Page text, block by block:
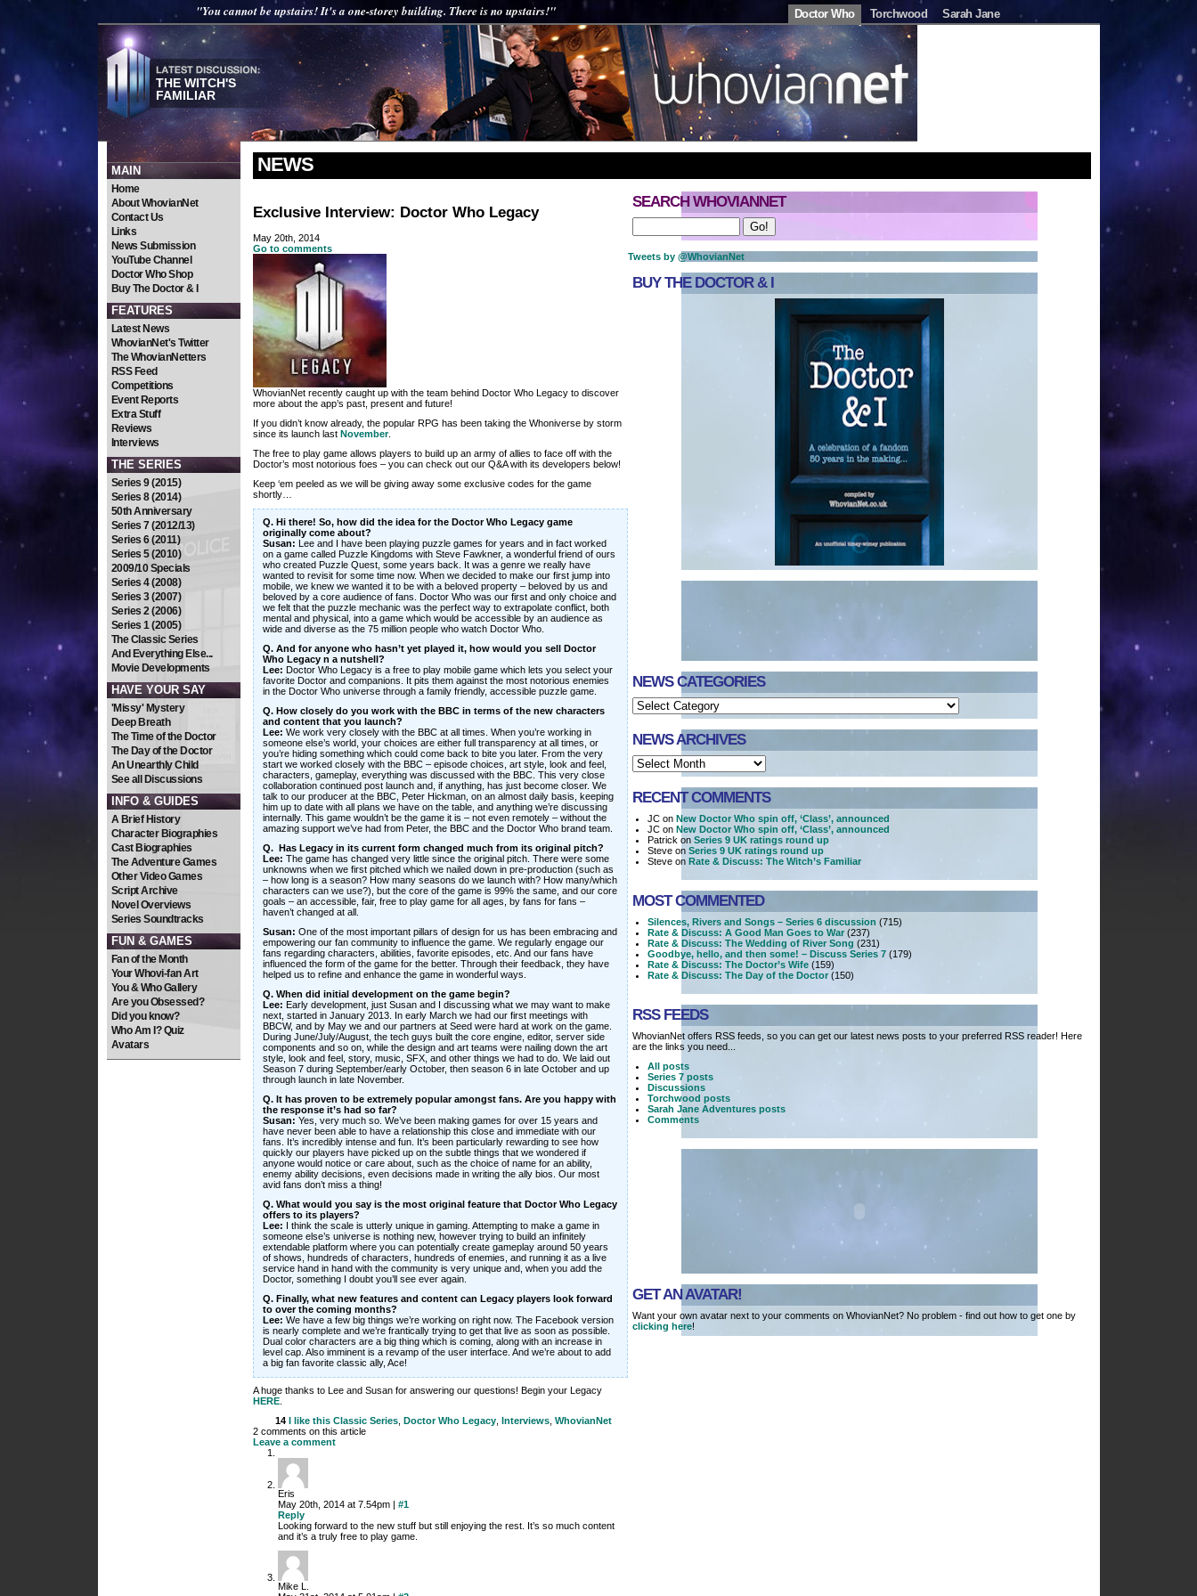
"You cannot be upstairs! It's a one-storey building. There is no upstairs!" Doctor Who Torchwood Sarah Jane
THE WITCH'S
FAMILIAR
MAIN
Home
About WhovianNet
Contact Us
Links
News Submission
YouTube Channel
Doctor Who Shop
Buy The Doctor & I
FEATURES
Latest News
WhovianNet's Twitter
The WhovianNetters
RSS Feed
Competitions
Event Reports
Extra Stuff
Reviews
Interviews
THE SERIES
Series 9 (2015)
Series 8 (2014)
50th Anniversary
Series 7 (2012/13)
Series 6 (2011)
Series 5 (2010)
2009/10 Specials
Series 4 (2008)
Series 3 (2007)
Series 2 (2006)
Series 1 (2005)
The Classic Series
And Everything Else...
Movie Developments
HAVE YOUR SAY
'Missy' Mystery
Deep Breath
The Time of the Doctor
The Day of the Doctor
An Unearthly Child
See all Discussions
INFO & GUIDES
A Brief History
Character Biographies
Cast Biographies
The Adventure Games
Other Video Games
Script Archive
Novel Overviews
Series Soundtracks
FUN & GAMES
Fan of the Month
Your Whovi-fan Art
You & Who Gallery
Are you Obsessed?
Did you know?
Who Am I? Quiz
Avatars
NEWS
Exclusive Interview: Doctor Who Legacy
May 20th, 2014
Go to comments
WhovianNet recently caught up with the team behind Doctor Who Legacy to discover
more about the app’s past, present and future!
If you didn’t know already, the popular RPG has been taking the Whoniverse by storm
since its launch last November.
The free to play game allows players to build up an army of allies to face off with the
Doctor’s most notorious foes – you can check out our Q&A with its developers below!
Keep ‘em peeled as we will be giving away some exclusive codes for the game
shortly…
Q. Hi there! So, how did the idea for the Doctor Who Legacy game
originally come about?
Susan: Lee and I have been playing puzzle games for years and in fact worked
on a game called Puzzle Kingdoms with Steve Fawkner, a wonderful friend of ours
who created Puzzle Quest, some years back. It was a genre we really have
wanted to revisit for some time now. When we decided to make our first jump into
mobile, we knew we wanted it to be with a beloved property – beloved by us and
beloved by a core audience of fans. Doctor Who was our first and only choice and
we felt that the puzzle mechanic was the perfect way to extrapolate conflict, both
mental and physical, into a game which would be accessible by an audience as
wide and diverse as the 75 million people who watch Doctor Who.
Q. And for anyone who hasn’t yet played it, how would you sell Doctor
Who Legacy n a nutshell?
Lee: Doctor Who Legacy is a free to play mobile game which lets you select your
favorite Doctor and companions. It pits them against the most notorious enemies
in the Doctor Who universe through a family friendly, accessible puzzle game.
Q. How closely do you work with the BBC in terms of the new characters
and content that you launch?
Lee: We work very closely with the BBC at all times. When you’re working in
someone else’s world, your choices are either full transparency at all times, or
you’re hiding something which could come back to bite you later. From the very
start we worked closely with the BBC – episode choices, art style, look and feel,
characters, gameplay, everything was discussed with the BBC. This very close
collaboration continued post launch and, if anything, has just become closer. We
talk to our producer at the BBC, Peter Hickman, on an almost daily basis, keeping
him up to date with all plans we have on the table, and anything we’re discussing
internally. This game wouldn’t be the game it is – not even remotely – without the
amazing support we’ve had from Peter, the BBC and the Doctor Who brand team.
Q. Has Legacy in its current form changed much from its original pitch?
Lee: The game has changed very little since the original pitch. There were some
unknowns when we first pitched which we nailed down in pre-production (such as
– how long is a season? How many seasons do we launch with? How many/which
characters can we use?), but the core of the game is 99% the same, and our core
goals – an accessible, fair, free to play game for all ages, by fans for fans –
haven’t changed at all.
Susan: One of the most important pillars of design for us has been embracing and
empowering our fan community to influence the game. We regularly engage our
fans regarding characters, abilities, favorite episodes, etc. And our fans have
influenced the form of the game for the better. Through their feedback, they have
helped us to refine and enhance the game in wonderful ways.
Q. When did initial development on the game begin?
Lee: Early development, just Susan and I discussing what we may want to make
next, started in January 2013. In early March we had our first meetings with
BBCW, and by May we and our partners at Seed were hard at work on the game.
During June/July/August, the tech guys built the core engine, editor, server side
components and so on, while the design and art teams were nailing down the art
style, look and feel, story, music, SFX, and other things we had to do. We laid out
Season 7 during September/early October, then season 6 in late October and up
through launch in late November.
Q. It has proven to be extremely popular amongst fans. Are you happy with
the response it’s had so far?
Susan: Yes, very much so. We’ve been making games for over 15 years and
have never been able to have a relationship this close and immediate with our
fans. It’s incredibly intense and fun. It’s been particularly rewarding to see how
quickly our players have picked up on the subtle things that we wondered if
anyone would notice or care about, such as the choice of name for an ability,
enemy ability decisions, even decisions made in writing the ally bios. Our most
avid fans don’t miss a thing!
Q. What would you say is the most original feature that Doctor Who Legacy
offers to its players?
Lee:
I think the scale is utterly unique in gaming. Attempting to make a game in
someone else’s universe is nothing new, however trying to build an infinitely
extendable platform where you can potentially create gameplay around 50 years
of shows, hundreds of characters, hundreds of enemies, and running it as a live
service hand in hand with the community is very unique and, when you add the
Doctor, something I doubt you’ll see ever again.
Q. Finally, what new features and content can Legacy players look forward
to over the coming months?
Lee: We have a few big things we’re working on right now. The Facebook version
is nearly complete and we’re frantically trying to get that live as soon as possible.
Dual color characters are a big thing which is coming, along with an increase in
level cap. Also imminent is a revamp of the user interface. And we’re about to add
a big fan favorite classic ally, Ace!
A huge thanks to Lee and Susan for answering our questions! Begin your Legacy
HERE.
14
I like this Classic Series, Doctor Who Legacy, Interviews, WhovianNet
2 comments on this article
Leave a comment
Eris
May 20th, 2014 at 7.54pm | #1
Reply
Looking forward to the new stuff but still enjoying the rest. It’s so much content
and it’s a truly free to play game.
Mike L.
SEARCH WHOVIANNET
Tweets by @WhovianNet
BUY THE DOCTOR & I
NEWS CATEGORIES
NEWS ARCHIVES
RECENT COMMENTS
JC on New Doctor Who spin off, ‘Class’, announced
JC on New Doctor Who spin off, ‘Class’, announced
Patrick on Series 9 UK ratings round up
Steve on Series 9 UK ratings round up
Steve on Rate & Discuss: The Witch’s Familiar
MOST COMMENTED
Silences, Rivers and Songs – Series 6 discussion (715)
Rate & Discuss: A Good Man Goes to War(237)
Rate & Discuss: The Wedding of River Song (231)
Goodbye, hello, and then some! – Discuss Series 7(179)
Rate & Discuss: The Doctor’s Wife(159)
Rate & Discuss: The Day of the Doctor(150)
RSS FEEDS
WhovianNet offers RSS feeds, so you can get our latest news posts to your preferred RSS reader! Here
are the links you need...
All posts
Series 7 posts
Discussions
Torchwood posts
Sarah Jane Adventures posts
Comments
GET AN AVATAR!
Want your own avatar next to your comments on WhovianNet? No problem - find out how to get one by
clicking here!